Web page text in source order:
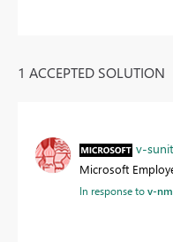
1 ACCEPTED SOLUTION
v-
Microsoft
In response tov-